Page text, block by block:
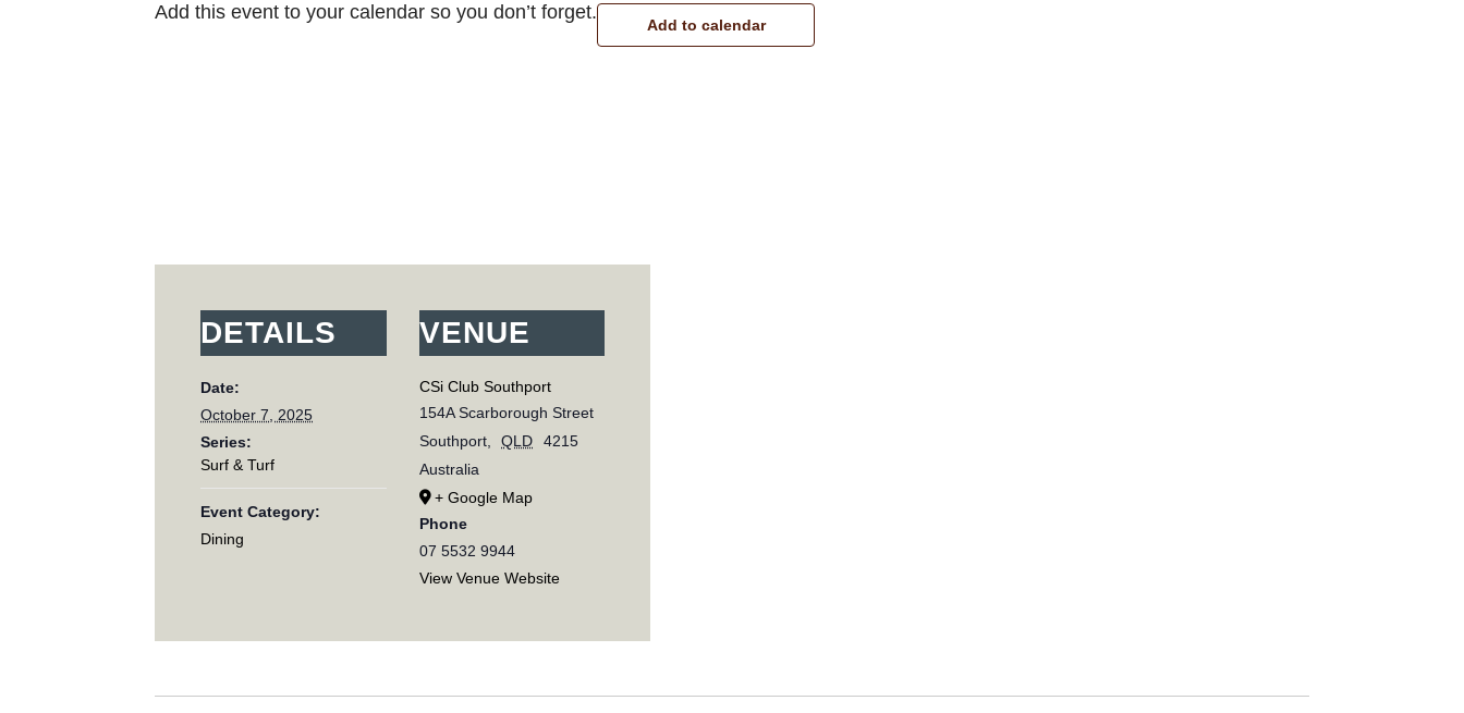
Add this event to your calendar so you don’t forget.
Add to calendar
DETAILS
Date:
October 7, 2025
Series:
Surf & Turf
Event Category:
Dining
VENUE
CSi Club Southport
154A Scarborough Street
Southport, QLD
4215
Australia
+ Google Map
Phone
07 5532 9944
View Venue Website